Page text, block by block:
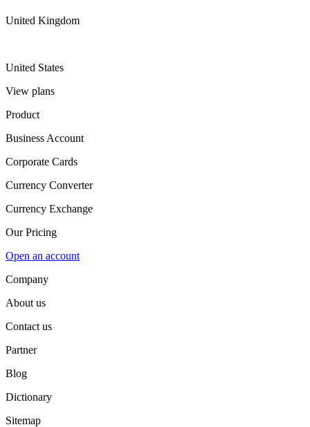
United Kingdom
United States
View plans
Product
Business Account
Corporate Cards
Currency Converter
Currency Exchange
Our Pricing
Open an account
Company
About us
Contact us
Partner
Blog
Dictionary
Sitemap